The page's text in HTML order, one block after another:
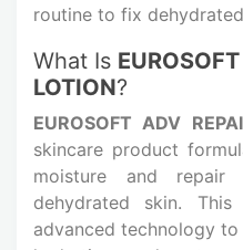
routine to fix
What Is
LOTION?
EUROSOFT ADV
skincare product
moisture and
dehydrated skin.
advanced technology